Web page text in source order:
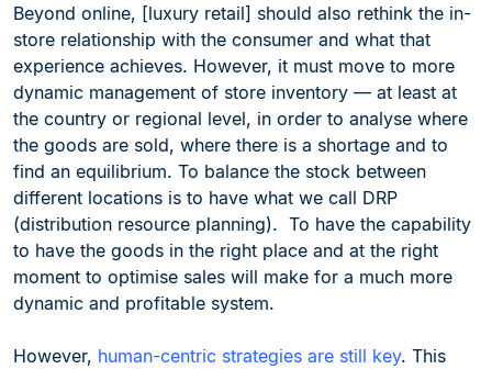
Beyond online, [luxury retail] should also rethink the in-
store relationship with the consumer and what that
experience achieves. However, it must move to more
dynamic management of store inventory — at least at
the country or regional level, in order to analyse where
the goods are sold, where there is a shortage and to
find an equilibrium. To balance the stock between
different locations is to have what we call DRP
(distribution resource planning). To have the capability
to have the goods in the right place and at the right
moment to optimise sales will make for a much more
dynamic and profitable system.
However, human-centric strategies are still key. This